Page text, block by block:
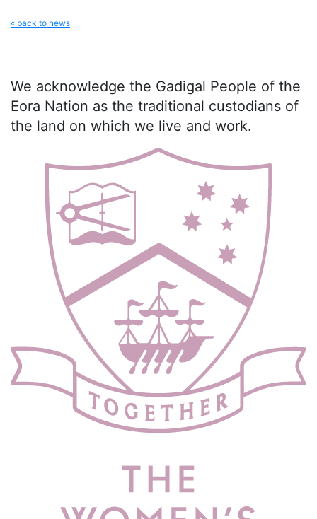
« back to news
We acknowledge the Gadigal People of the
Eora Nation as the traditional custodians of
the land on which we live and work.